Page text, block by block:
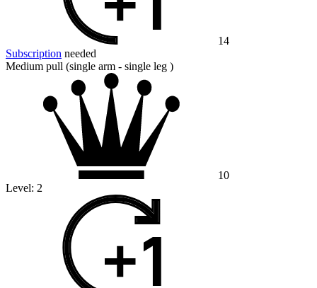
14
Subscription needed
Medium pull (single arm - single leg )
10
Level: 2